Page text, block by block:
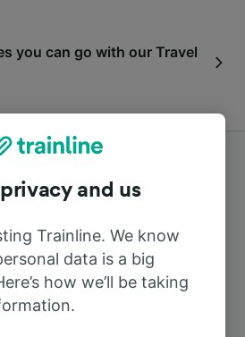
you can go with our Travel
say about Trainline
real users
and us
Trainline. We know
data is a big
how we’ll be taking